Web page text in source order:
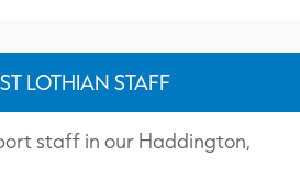
LOTHIAN STAFF
staff in our Haddington,